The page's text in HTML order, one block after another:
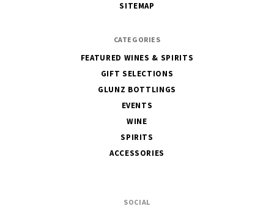
SOCIAL
SITEMAP
CATEGORIES
FEATURED WINES & SPIRITS
GIFT SELECTIONS
GLUNZ BOTTLINGS
EVENTS
WINE
SPIRITS
ACCESSORIES